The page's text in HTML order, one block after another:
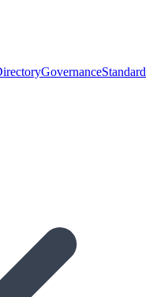
GovernanceStandard